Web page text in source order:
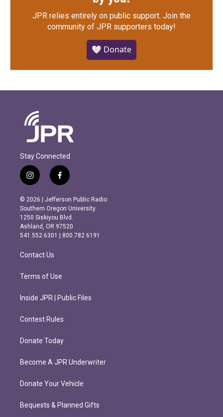
JPR relies entirely on public support. Join the
community of JPR supporters today!
🤍 Donate
Stay Connected
i
n
s
t
a
g
r
m
f
a
c
e
b
o
o
k
© 2026 | Jefferson Public Radio
Southern Oregon University
1250 Siskiyou Blvd.
Ashland, OR 97520
541.552.6301 | 800.782.6191
Contact Us
Terms of Use
Inside JPR | Public Files
Contest Rules
Donate Today
Become A JPR Underwriter
Donate Your Vehicle
Bequests & Planned Gifts